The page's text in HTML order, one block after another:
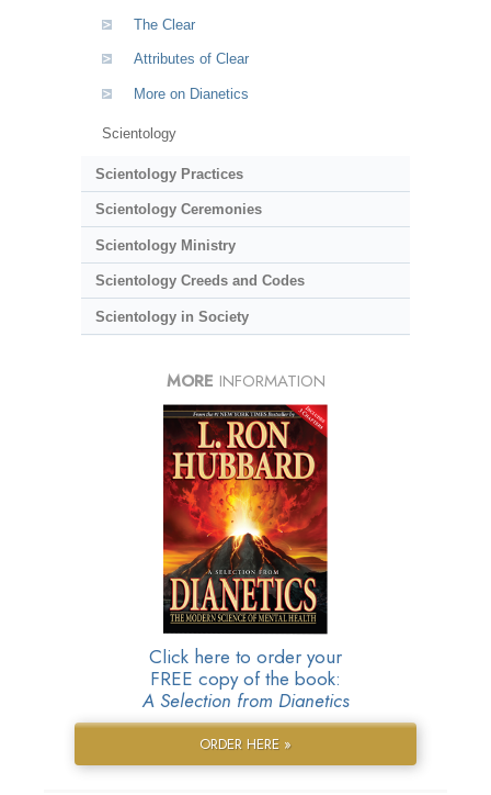
The Clear
Attributes of Clear
More on Dianetics
Scientology
Scientology Practices
Scientology Ceremonies
Scientology Ministry
Scientology Creeds and Codes
Scientology in Society
MORE INFORMATION
Click here to order your
FREE copy of the book:
A Selection from Dianetics
ORDER HERE »